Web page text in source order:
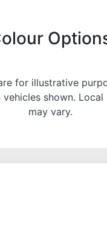
for illustrative
vehicles shown.
may vary.